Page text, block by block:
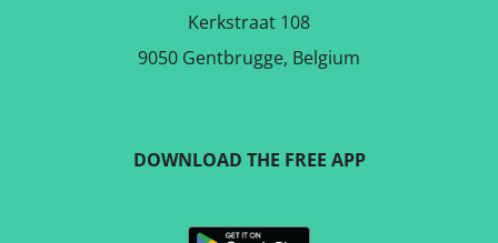
Kerkstraat 108
9050 Gentbrugge, Belgium
DOWNLOAD THE FREE APP